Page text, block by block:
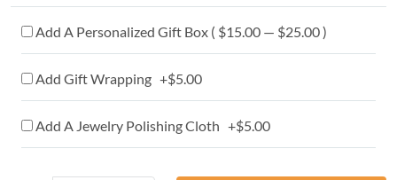
Add A Personalized Gift Box ( $15.00 — $25.00 )
Add Gift Wrapping +$5.00
Add A Jewelry Polishing Cloth +$5.00